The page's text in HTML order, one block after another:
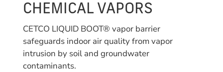
CHEMICAL VAPORS
CETCO LIQUID BOOT® vapor barrier
safeguards indoor air quality from vapor
intrusion by soil and groundwater
contaminants.